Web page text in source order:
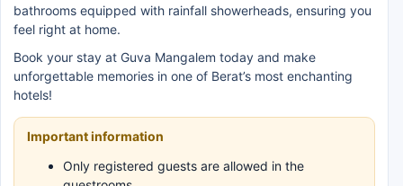
bathrooms equipped with rainfall showerheads, ensuring you
feel right at home.
Book your stay at Guva Mangalem today and make
unforgettable memories in one of Berat’s most enchanting
hotels!
Important information
Only registered guests are allowed in the